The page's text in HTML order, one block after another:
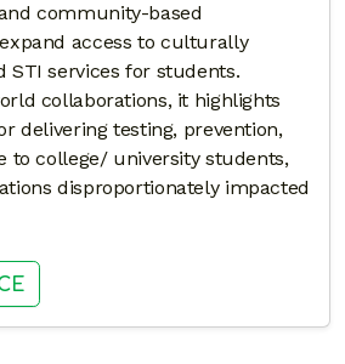
community-based
access to culturally
STI services for students.
collaborations, it highlights
delivering testing, prevention,
to college/ university students,
disproportionately impacted
: EXPLORING PARTNERSHIPS